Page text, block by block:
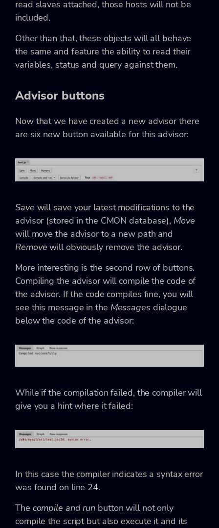
read slaves attached, those hosts will not be
included.
Other than that, these objects will all behave
the same and feature the ability to read their
variables, status and query against them.
Advisor buttons
Now that we have created a new advisor there
are six new button available for this advisor:
Save will save your latest modifications to the
advisor (stored in the CMON database), Move
will move the advisor to a new path and
Remove will obviously remove the advisor.
More interesting is the second row of buttons.
Compiling the advisor will compile the code of
the advisor. If the code compiles fine, you will
see this message in the Messages dialogue
below the code of the advisor:
While if the compilation failed, the compiler will
give you a hint where it failed:
In this case the compiler indicates a syntax error
was found on line 24.
The compile and run button will not only
compile the script but also execute it and its